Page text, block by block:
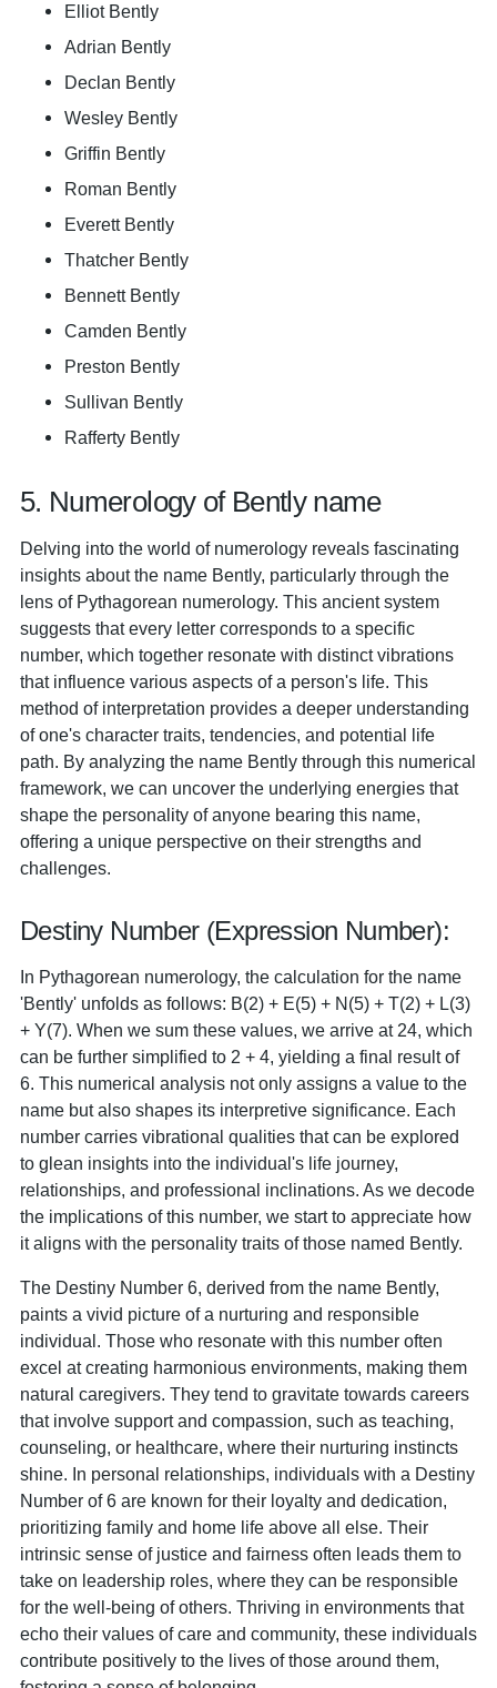
Elliot Bently
Adrian Bently
Declan Bently
Wesley Bently
Griffin Bently
Roman Bently
Everett Bently
Thatcher Bently
Bennett Bently
Camden Bently
Preston Bently
Sullivan Bently
Rafferty Bently
5. Numerology of Bently name
Delving into the world of numerology reveals fascinating
insights about the name Bently, particularly through the
lens of Pythagorean numerology. This ancient system
suggests that every letter corresponds to a specific
number, which together resonate with distinct vibrations
that influence various aspects of a person's life. This
method of interpretation provides a deeper understanding
of one's character traits, tendencies, and potential life
path. By analyzing the name Bently through this numerical
framework, we can uncover the underlying energies that
shape the personality of anyone bearing this name,
offering a unique perspective on their strengths and
challenges.
Destiny Number (Expression Number):
In Pythagorean numerology, the calculation for the name
'Bently' unfolds as follows: B(2) + E(5) + N(5) + T(2) + L(3)
+ Y(7). When we sum these values, we arrive at 24, which
can be further simplified to 2 + 4, yielding a final result of
6. This numerical analysis not only assigns a value to the
name but also shapes its interpretive significance. Each
number carries vibrational qualities that can be explored
to glean insights into the individual's life journey,
relationships, and professional inclinations. As we decode
the implications of this number, we start to appreciate how
it aligns with the personality traits of those named Bently.
The Destiny Number 6, derived from the name Bently,
paints a vivid picture of a nurturing and responsible
individual. Those who resonate with this number often
excel at creating harmonious environments, making them
natural caregivers. They tend to gravitate towards careers
that involve support and compassion, such as teaching,
counseling, or healthcare, where their nurturing instincts
shine. In personal relationships, individuals with a Destiny
Number of 6 are known for their loyalty and dedication,
prioritizing family and home life above all else. Their
intrinsic sense of justice and fairness often leads them to
take on leadership roles, where they can be responsible
for the well-being of others. Thriving in environments that
echo their values of care and community, these individuals
contribute positively to the lives of those around them,